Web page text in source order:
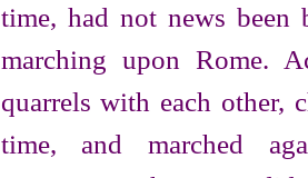
time, had not news been
marching upon Rome.
quarrels with each other,
time, and marched